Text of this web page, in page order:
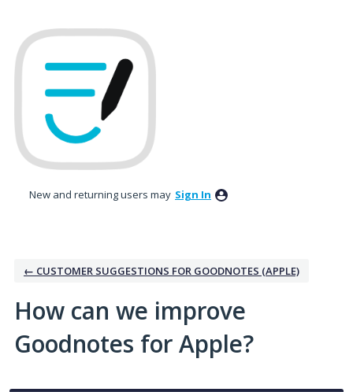
to
content
New and returning users may Sign In
← CUSTOMER SUGGESTIONS FOR GOODNOTES (APPLE)
How can we improve
Goodnotes for Apple?